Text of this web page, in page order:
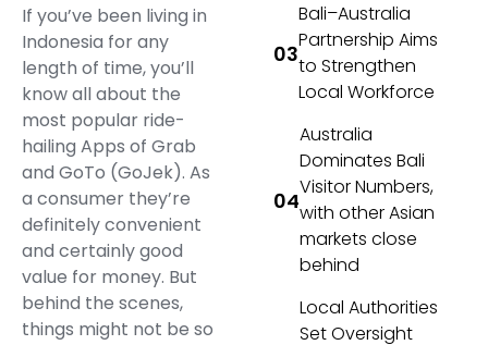
If you’ve been living in
Indonesia for any
length of time, you’ll
know all about the
most popular ride-
hailing Apps of Grab
and GoTo (GoJek). As
a consumer they’re
definitely convenient
and certainly good
value for money. But
behind the scenes,
things might not be so
Bali–Australia
Partnership Aims
to Strengthen
Local Workforce
Australia
Dominates Bali
Visitor Numbers,
with other Asian
markets close
behind
Local Authorities
Set Oversight